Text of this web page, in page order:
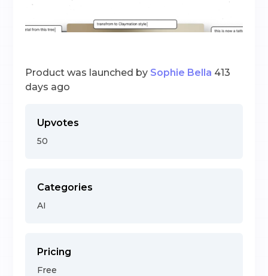
Product was launched by Sophie Bella 413
days ago
Upvotes
50
Categories
AI
Pricing
Free